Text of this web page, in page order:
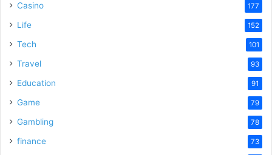
Casino 177
Life 152
Tech 101
Travel 93
Education 91
Game 79
Gambling 78
finance 73